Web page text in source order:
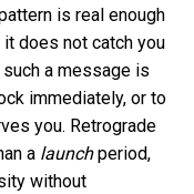
is real enough
does not catch you
a message is
immediately, or to
you. Retrograde
a launchperiod,
without